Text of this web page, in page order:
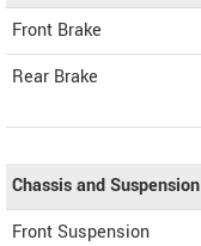
Front Brake
Rear Brake
Chassis and Suspension
Front Suspension